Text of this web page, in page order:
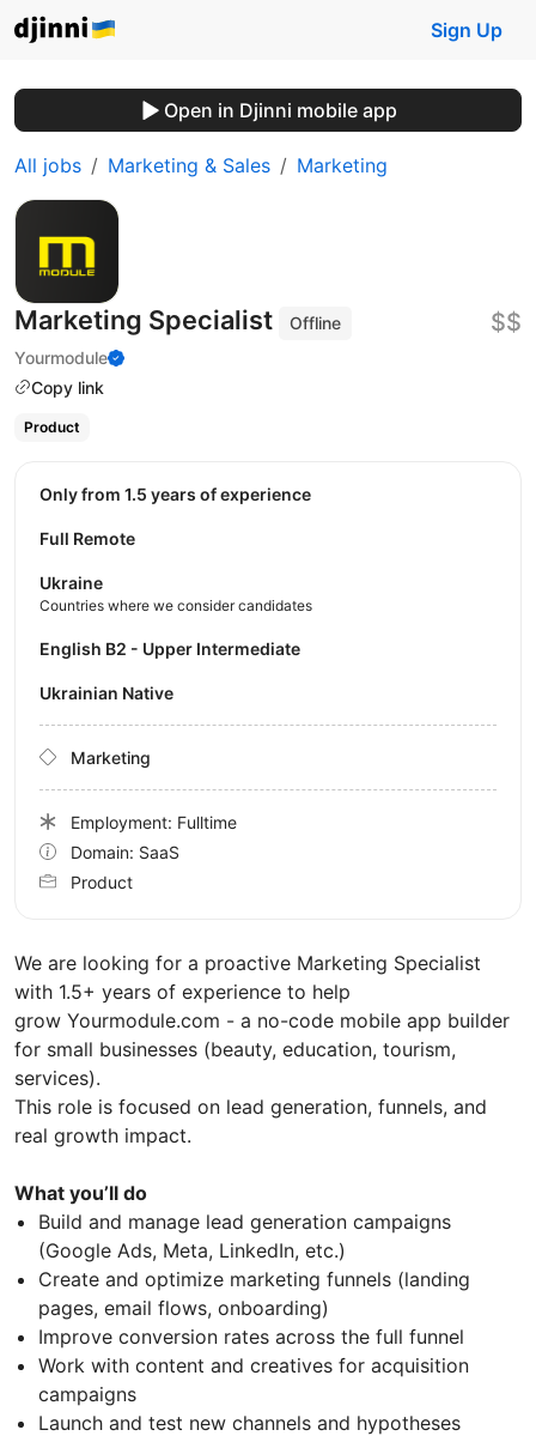
Sign Up
Open in Djinni mobile app
All jobs Marketing & Sales Marketing
Marketing Specialist
Offline
Yourmodule
Copy link
$$
Product
We are looking for a proactive Marketing Specialist
with 1.5+ years of experience to help
grow Yourmodule.com - a no-code mobile app builder
for small businesses (beauty, education, tourism,
services).
This role is focused on lead generation, funnels, and
real growth impact.
What you’ll do
Build and manage lead generation campaigns
(Google Ads, Meta, LinkedIn, etc.)
Create and optimize marketing funnels (landing
pages, email flows, onboarding)
Improve conversion rates across the full funnel
Work with content and creatives for acquisition
campaigns
Launch and test new channels and hypotheses
Only from 1.5 years of experience
Full Remote
Ukraine
Countries where we consider candidates
English B2 - Upper Intermediate
Ukrainian Native
Marketing
Employment: Fulltime
Domain: SaaS
Product